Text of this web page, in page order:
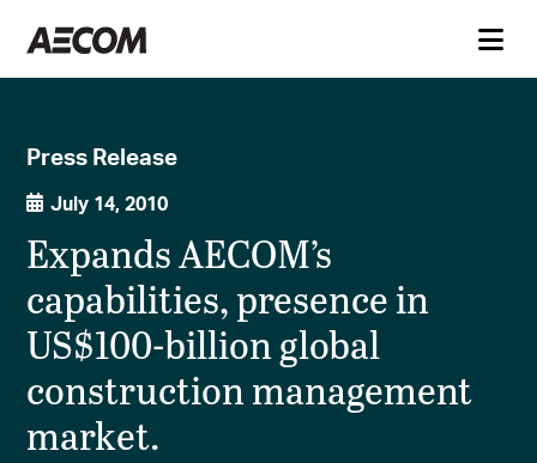
Press Release
July 14, 2010
Expands AECOM’s
capabilities, presence in
US$100-billion global
construction management
market.